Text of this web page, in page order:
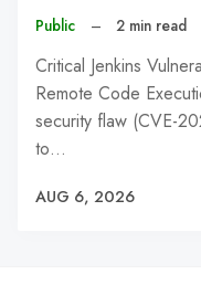
Public – 2 min read
Critical Jenkins
Remote Code
security flaw (CVE-
to…
AUG 6, 2026